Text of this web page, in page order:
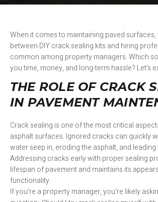
When it comes to maintaining paved surfaces,
between DIY crack sealing kits and hiring
common among property managers. Which
you time, money, and long-term hassle? Let’s
THE ROLE OF CRACK
IN PAVEMENT
Crack sealing is one of the most critical
asphalt surfaces. Ignored cracks can quickly
water seep in, eroding the asphalt, and
Addressing cracks early with proper sealing
lifespan of pavement and maintains its
functionality.
If you’re a property manager, you’re likely